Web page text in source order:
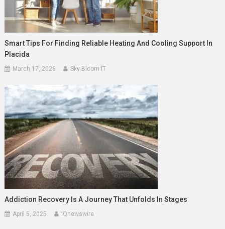
Smart Tips For Finding Reliable Heating And Cooling Support In
Placida
March 17, 2026 Sky Bloom IT
Addiction Recovery Is A Journey That Unfolds In Stages
April 5, 2025 IQnewswire